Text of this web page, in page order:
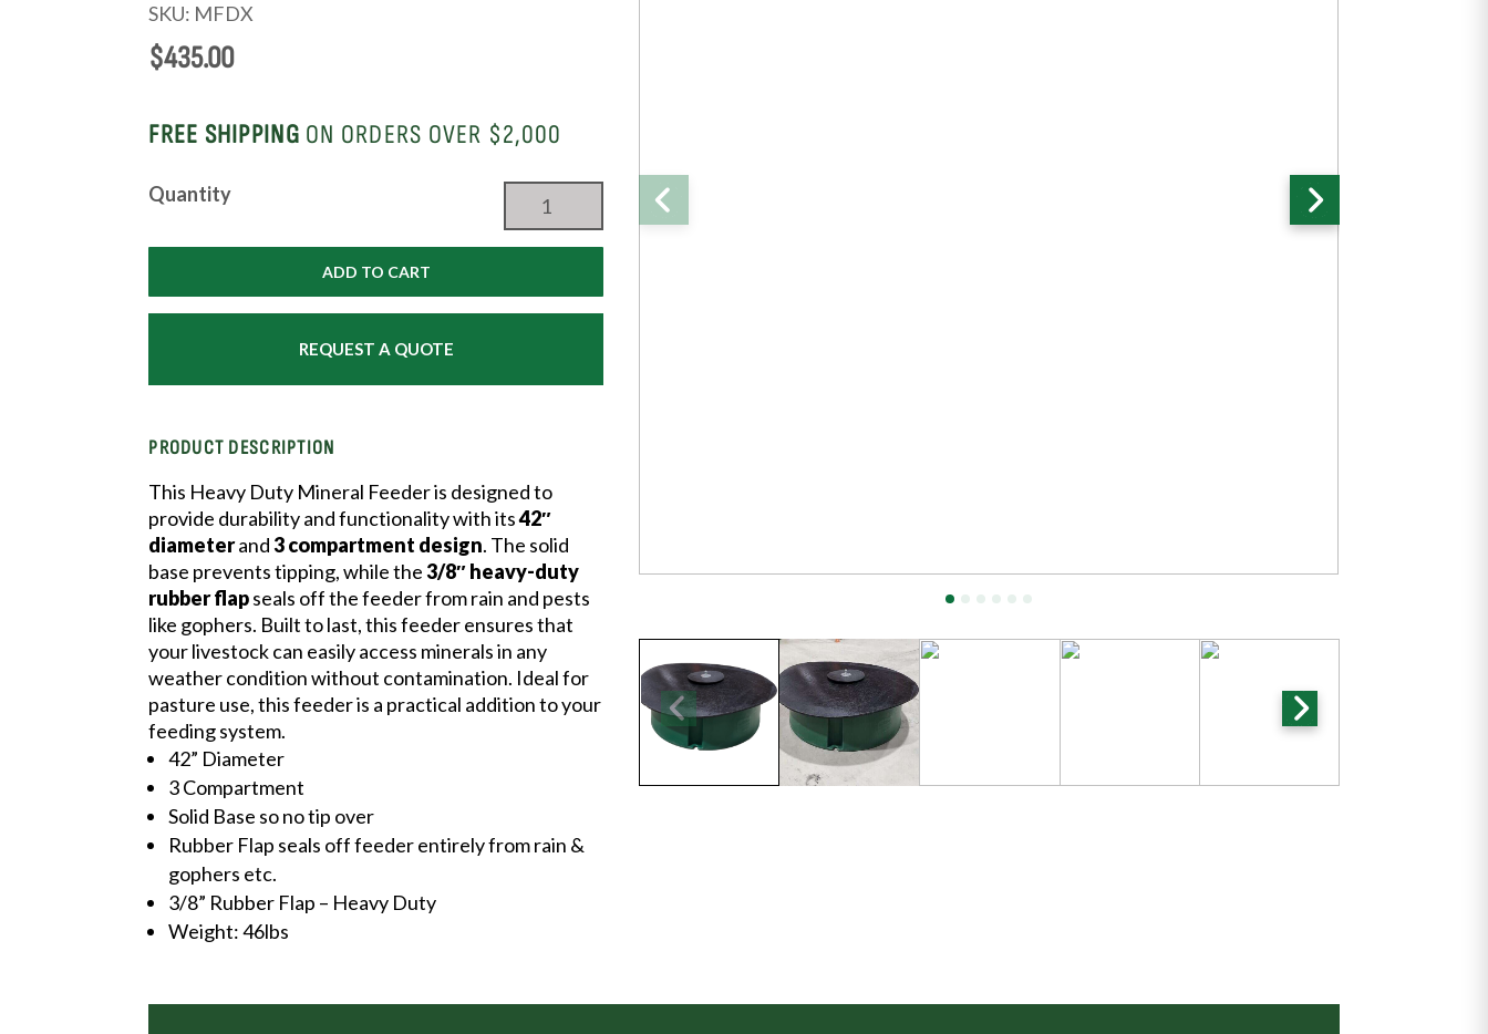
SKU: MFDX
$435.00
FREE SHIPPING ON ORDERS OVER $2,000
Heavy
Mineral
quantity
Quantity
ADD TO CART
REQUEST A QUOTE
PRODUCT DESCRIPTION
This Heavy Duty Mineral Feeder is designed to
provide durability and functionality with its42″
diameterand3 compartment design. The solid
base prevents tipping, while the3/8″ heavy-duty
rubber flapseals off the feeder from rain and pests
like gophers. Built to last, this feeder ensures that
your livestock can easily access minerals in any
weather condition without contamination. Ideal for
pasture use, this feeder is a practical addition to your
feeding system.
42” Diameter
3 Compartment
Solid Base so no tip over
Rubber Flap seals off feeder entirely from rain &
gophers etc.
3/8” Rubber Flap – Heavy Duty
Weight: 46lbs